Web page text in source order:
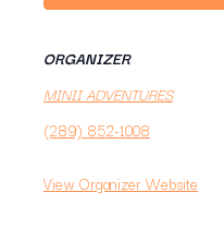
ORGANIZER
MINII ADVENTURES
(289) 852-1008
View Organizer Website